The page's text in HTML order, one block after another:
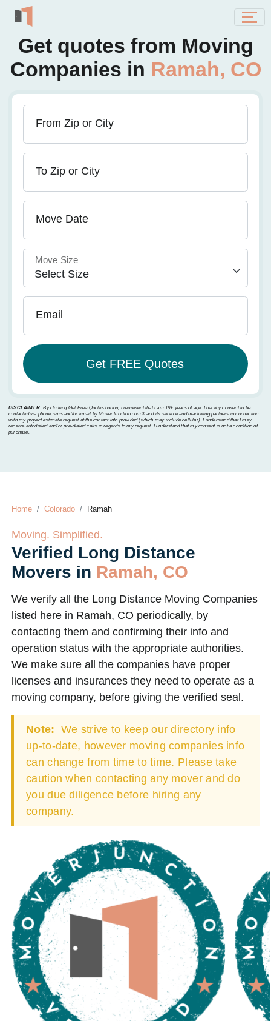
Get quotes from Moving
Companies in Ramah, CO
From Zip or City
To Zip or City
Move Date
Move Size
Email
DISCLAIMER: By clicking Get Free Quotes button, I represent that I am 18+ years of age. I hereby consent to be
contacted via phone, sms and/or email by MoverJunction.com®️ and its service and marketing partners in connection
with my project estimate request at the contact info provided (which may include cellular). I understand that I may
receive autodialed and/or pre-dialed calls in regards to my request. I understand that my consent is not a condition of
purchase.
Home Colorado Ramah
Moving. Simplified.
Verified Long Distance
Movers in Ramah, CO
We verify all the Long Distance Moving Companies
listed here in Ramah, CO periodically, by
contacting them and confirming their info and
operation status with the appropriate authorities.
We make sure all the companies have proper
licenses and insurances they need to operate as a
moving company, before giving the verified seal.
Note: We strive to keep our directory info
up-to-date, however moving companies info
can change from time to time. Please take
caution when contacting any mover and do
you due diligence before hiring any
company.